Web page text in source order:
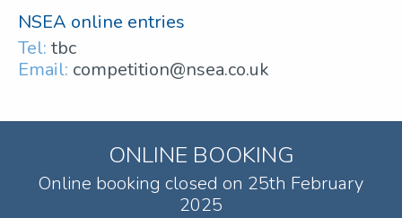
NSEA online entries
Tel: tbc
Email: competition@nsea.co.uk
ONLINE BOOKING
Online booking closed on 25th February
2025